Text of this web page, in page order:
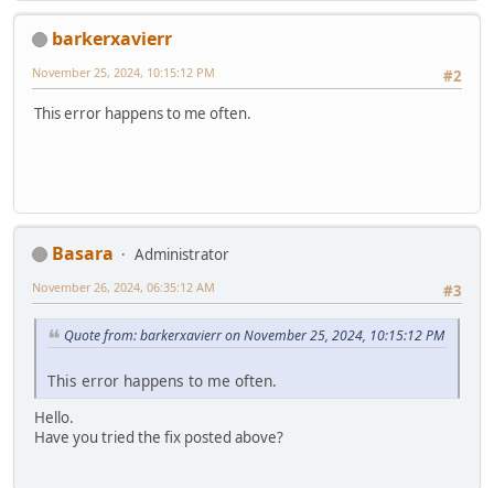
barkerxavierr
#2
November 25, 2024, 10:15:12 PM
This error happens to me often.
Basara
Administrator
#3
November 26, 2024, 06:35:12 AM
Quote from: barkerxavierr on November 25, 2024, 10:15:12 PM
This error happens to me often.
Hello.
Have you tried the fix posted above?